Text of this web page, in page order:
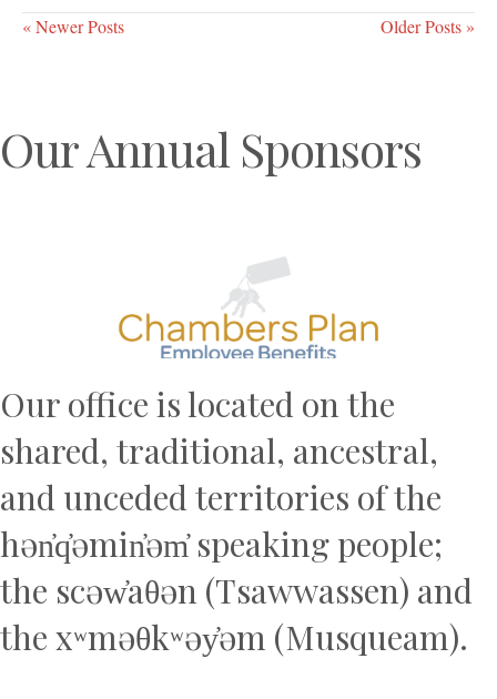
« Newer Posts Older Posts »
Our Annual Sponsors
Our office is located on the
shared, traditional, ancestral,
and unceded territories of the
hən̓q̓əmin̓əm̓ speaking people;
the scəw̓aθən (Tsawwassen) and
the xʷməθkʷəy̓əm (Musqueam).